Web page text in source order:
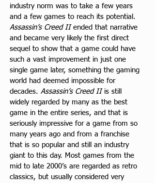
industry norm was to take a few years
and a few games to reach its potential.
Assassin’s Creed II ended that narrative
and became very likely the first direct
sequel to show that a game could have
such a vast improvement in just one
single game later, something the gaming
world had deemed impossible for
decades. Assassin’s Creed II is still
widely regarded by many as the best
game in the entire series, and that is
seriously impressive for a game from so
many years ago and from a franchise
that is so popular and still an industry
giant to this day. Most games from the
mid to late 2000’s are regarded as retro
classics, but usually considered very